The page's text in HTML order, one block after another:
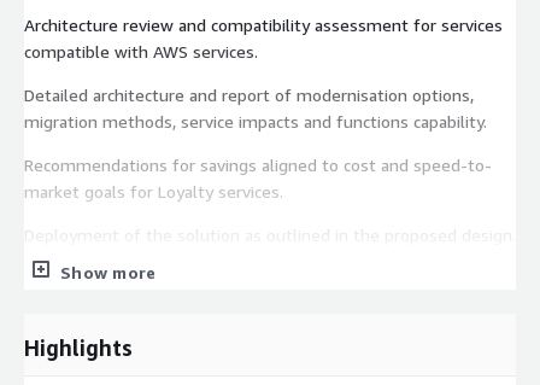
Architecture review and compatibility assessment for services
compatible with AWS services.
Detailed architecture and report of modernisation options,
migration methods, service impacts and functions capability.
Recommendations for savings aligned to cost and speed-to-
market goals for Loyalty services.
Deployment of the solution as outlined in the proposed design.
What we deliver:
entertainment business loyalty program needs and the
Show more
Highlights